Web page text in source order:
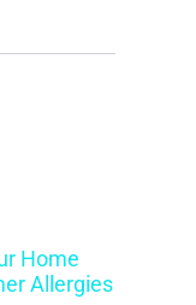
Home
Allergies